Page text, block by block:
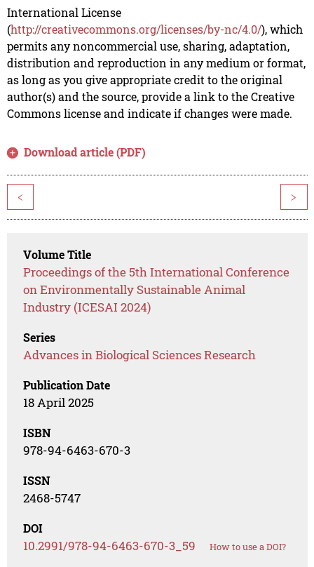
International License
(http://creativecommons.org/licenses/by-nc/4.0/), which
permits any noncommercial use, sharing, adaptation,
distribution and reproduction in any medium or format,
as long as you give appropriate credit to the original
author(s) and the source, provide a link to the Creative
Commons license and indicate if changes were made.
Download article (PDF)
< >
Volume Title
Proceedings of the 5th International Conference
on Environmentally Sustainable Animal
Industry (ICESAI 2024)
Series
Advances in Biological Sciences Research
Publication Date
18 April 2025
ISBN
978-94-6463-670-3
ISSN
2468-5747
DOI
10.2991/978-94-6463-670-3_59 How to use a DOI?